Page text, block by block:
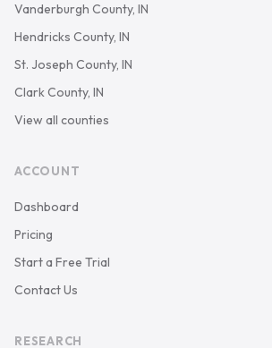
Vanderburgh County, IN
Hendricks County, IN
St. Joseph County, IN
Clark County, IN
View all counties
ACCOUNT
Dashboard
Pricing
Start a Free Trial
Contact Us
RESEARCH